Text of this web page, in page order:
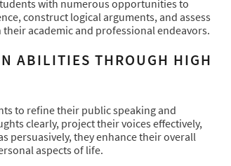
with numerous opportunities to
construct logical arguments, and assess
academic and professional endeavors.
ABILITIES THROUGH HIGH
to refine their public speaking and
clearly, project their voices effectively,
persuasively, they enhance their overall
aspects of life.